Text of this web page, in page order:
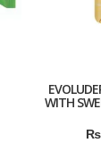
WITH
₨